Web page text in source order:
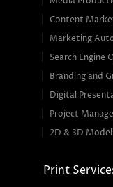
Content
Marketing
Search Engine
Branding and
Digital
Project
2D & 3D
Print